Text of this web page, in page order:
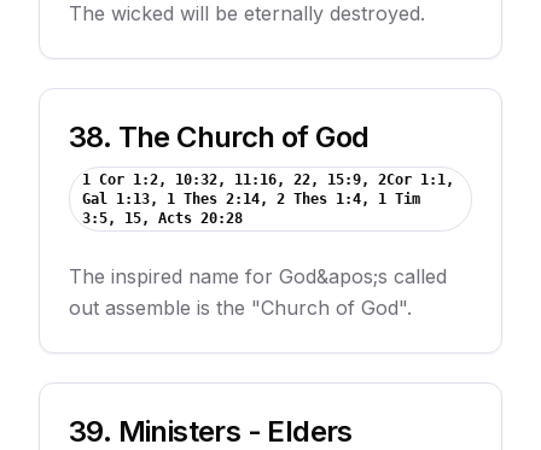
The wicked will be eternally destroyed.
38. The Church of God
1 Cor 1:2, 10:32, 11:16, 22, 15:9, 2Cor 1:1,
Gal 1:13, 1 Thes 2:14, 2 Thes 1:4, 1 Tim
3:5, 15, Acts 20:28
The inspired name for God&apos;s called
out assemble is the "Church of God".
39. Ministers - Elders